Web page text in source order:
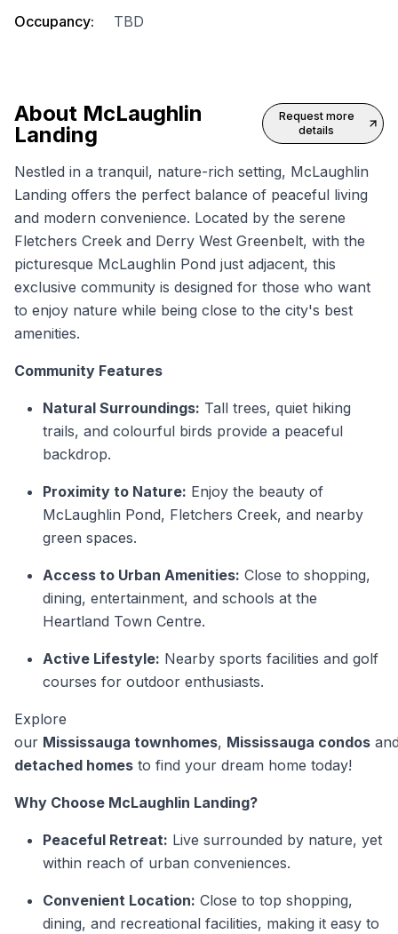
Occupancy:
TBD
About McLaughlin
Landing
Request more
details
Nestled in a tranquil, nature-rich setting, McLaughlin
Landing offers the perfect balance of peaceful living
and modern convenience. Located by the serene
Fletchers Creek and Derry West Greenbelt, with the
picturesque McLaughlin Pond just adjacent, this
exclusive community is designed for those who want
to enjoy nature while being close to the city's best
amenities.
Community Features
Natural Surroundings: Tall trees, quiet hiking
trails, and colourful birds provide a peaceful
backdrop.
Proximity to Nature: Enjoy the beauty of
McLaughlin Pond, Fletchers Creek, and nearby
green spaces.
Access to Urban Amenities: Close to shopping,
dining, entertainment, and schools at the
Heartland Town Centre.
Active Lifestyle: Nearby sports facilities and golf
courses for outdoor enthusiasts.
Explore
our Mississauga townhomes, Mississauga condos
detached homes to find your dream home today!
Why Choose McLaughlin Landing?
Peaceful Retreat: Live surrounded by nature, yet
within reach of urban conveniences.
Convenient Location: Close to top shopping,
dining, and recreational facilities, making it easy to